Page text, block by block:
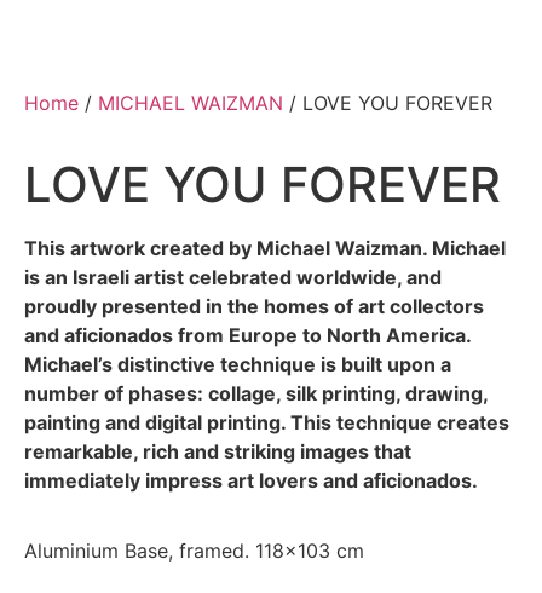
Home / MICHAEL WAIZMAN / LOVE YOU FOREVER
LOVE YOU FOREVER
This artwork created by Michael Waizman. Michael
is an Israeli artist celebrated worldwide, and
proudly presented in the homes of art collectors
and aficionados from Europe to North America.
Michael’s distinctive technique is built upon a
number of phases: collage, silk printing, drawing,
painting and digital printing. This technique creates
remarkable, rich and striking images that
immediately impress art lovers and aficionados.
Aluminium Base, framed. 118×103 cm